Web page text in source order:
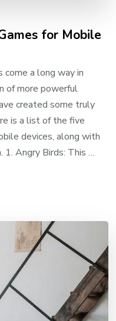
for Mobile
come a long way in
of more powerful
created some truly
is a list of the five
devices, along with
Angry Birds: This …